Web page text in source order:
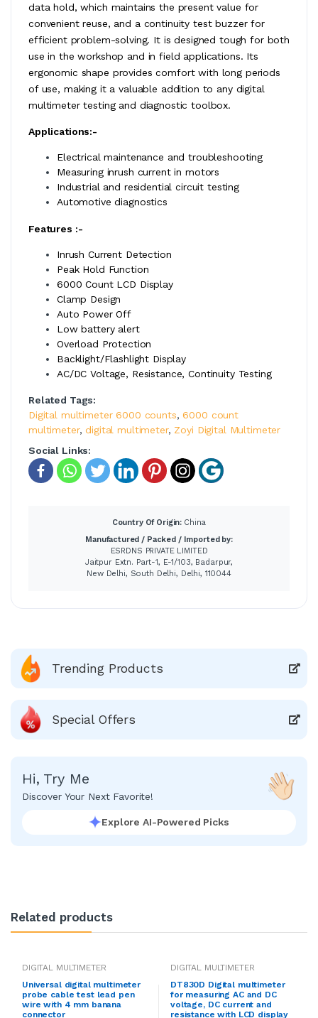
data hold, which maintains the present value for
convenient reuse, and a continuity test buzzer for
efficient problem-solving. It is designed tough for both
use in the workshop and in field applications. Its
ergonomic shape provides comfort with long periods
of use, making it a valuable addition to any digital
multimeter testing and diagnostic toolbox.
Applications:-
Electrical maintenance and troubleshooting
Measuring inrush current in motors
Industrial and residential circuit testing
Automotive diagnostics
Features :-
Inrush Current Detection
Peak Hold Function
6000 Count LCD Display
Clamp Design
Auto Power Off
Low battery alert
Overload Protection
Backlight/Flashlight Display
AC/DC Voltage, Resistance, Continuity Testing
Related Tags:
Digital multimeter 6000 counts,6000 count
multimeter,digital multimeter, Zoyi Digital Multimeter
Social Links:
Country Of Origin: China
Manufactured / Packed / Imported by:
ESRDNS PRIVATE LIMITED
Jaitpur Extn. Part-1, E-1/103, Badarpur,
New Delhi, South Delhi, Delhi, 110044
Trending Products
Special Offers
Hi, Try Me
Discover Your Next Favorite!
Explore AI-Powered Picks
Related products
DIGITAL MULTIMETER
Universal digital multimeter
probe cable test lead pen
wire with 4 mm banana
connector
DIGITAL MULTIMETER
DT830D Digital multimeter
for measuring AC and DC
voltage, DC current and
resistance with LCD display